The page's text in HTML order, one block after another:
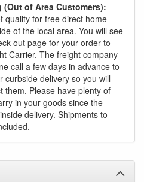
(Out of Area Customers):
quality for free direct home
of the local area. You will see
out page for your order to
Carrier. The freight company
call a few days in advance to
curbside delivery so you will
them. Please have plenty of
in your goods since the
delivery. Shipments to